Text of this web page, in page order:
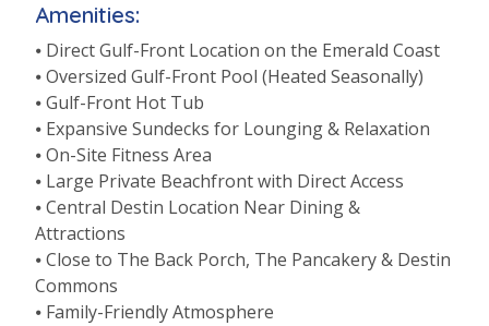
Amenities:
⦁ Direct Gulf-Front Location on the Emerald Coast
⦁ Oversized Gulf-Front Pool (Heated Seasonally)
⦁ Gulf-Front Hot Tub
⦁ Expansive Sundecks for Lounging & Relaxation
⦁ On-Site Fitness Area
⦁ Large Private Beachfront with Direct Access
⦁ Central Destin Location Near Dining &
Attractions
⦁ Close to The Back Porch, The Pancakery & Destin
Commons
⦁ Family-Friendly Atmosphere